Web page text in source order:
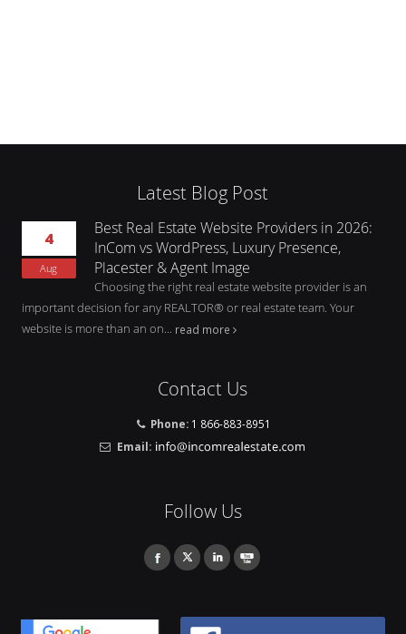
Latest Blog Post
4
Aug
Best Real Estate Website Providers in 2026:
InCom vs WordPress, Luxury Presence,
Placester & Agent Image
Choosing the right real estate website provider is an
important decision for any REALTOR® or real estate team. Your
website is more than an on... read more
Contact Us
Phone: 1 866-883-8951
Email:
Follow Us